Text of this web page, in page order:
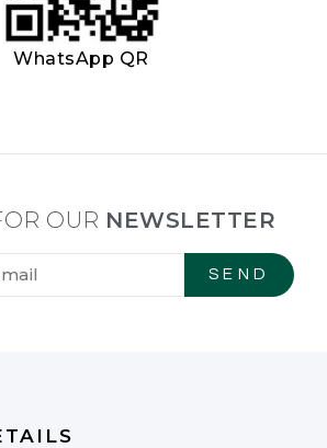
WhatsApp QR
OUR NEWSLETTER